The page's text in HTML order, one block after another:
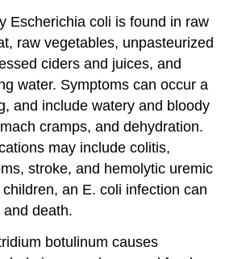
Escherichia coli is found in raw
raw vegetables, unpasteurized
ciders and juices, and
water. Symptoms can occur a
and include watery and bloody
cramps, and dehydration.
may include colitis,
stroke, and hemolytic uremic
an E. coli infection can
death.
botulinum causes